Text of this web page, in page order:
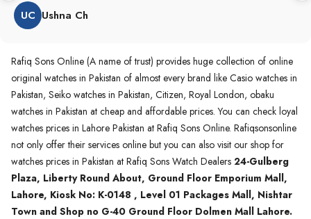
WA
Rafiq Sons Online (A name of trust) provides huge collection of online
original watches in Pakistan of almost every brand like Casio watches in
Pakistan, Seiko watches in Pakistan, Citizen, Royal London, obaku
watches in Pakistan at cheap and affordable prices. You can check loyal
watches prices in Lahore Pakistan at Rafiq Sons Online. Rafiqsonsonline
not only offer their services online but you can also visit our shop for
watches prices in Pakistan at Rafiq Sons Watch Dealers 24-Gulberg
Plaza, Liberty Round About, Ground Floor Emporium Mall,
Lahore, Kiosk No: K-0148 , Level 01 Packages Mall, Nishtar
Town and Shop no G-40 Ground Floor Dolmen Mall Lahore.